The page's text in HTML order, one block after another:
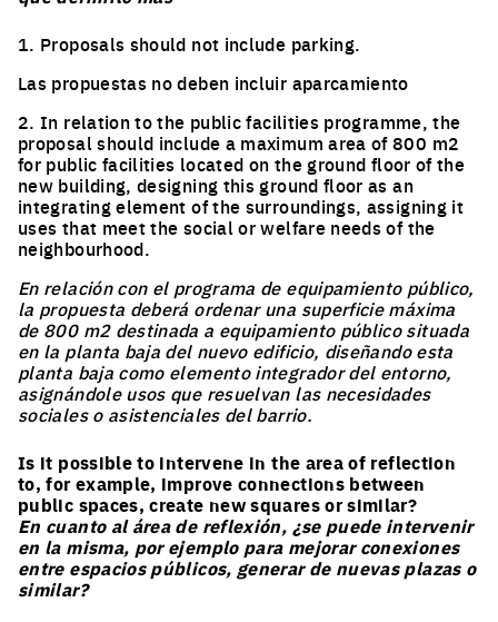
1. Proposals should not include parking.
Las propuestas no deben incluir aparcamiento
2. In relation to the public facilities programme, the
proposal should include a maximum area of 800 m2
for public facilities located on the ground floor of the
new building, designing this ground floor as an
integrating element of the surroundings, assigning it
uses that meet the social or welfare needs of the
neighbourhood.
En relación con el programa de equipamiento público,
la propuesta deberá ordenar una superficie máxima
de 800 m2 destinada a equipamiento público situada
en la planta baja del nuevo edificio, diseñando esta
planta baja como elemento integrador del entorno,
asignándole usos que resuelvan las necesidades
sociales o asistenciales del barrio.
Is it possible to intervene in the area of reflection
to, for example, improve connections between
public spaces, create new squares or similar?
En cuanto al área de reflexión, ¿se puede intervenir
en la misma, por ejemplo para mejorar conexiones
entre espacios públicos, generar de nuevas plazas o
similar?